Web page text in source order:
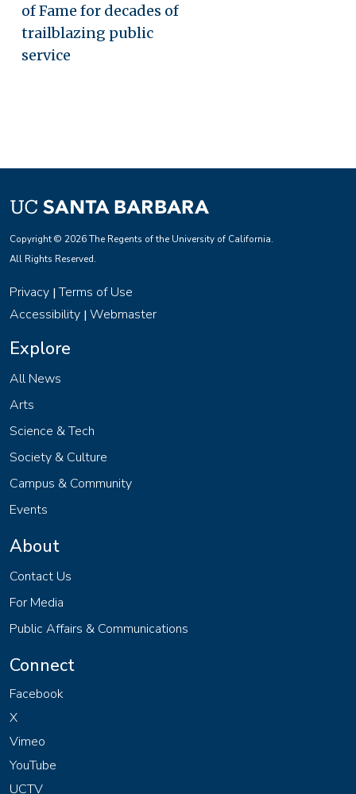
of Fame for decades of
trailblazing public
service
Copyright © 2026 The Regents of the University of California.
All Rights Reserved.
Privacy |Terms of Use
Accessibility | Webmaster
Explore
All News
Arts
Science & Tech
Society & Culture
Campus & Community
Events
About
Contact Us
For Media
Public Affairs & Communications
Connect
Facebook
X
Vimeo
YouTube
UCTV